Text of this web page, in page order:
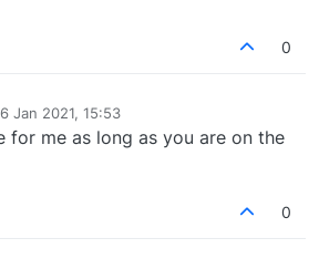
0
Jan 2021, 15:53
me as long as you are on the
0